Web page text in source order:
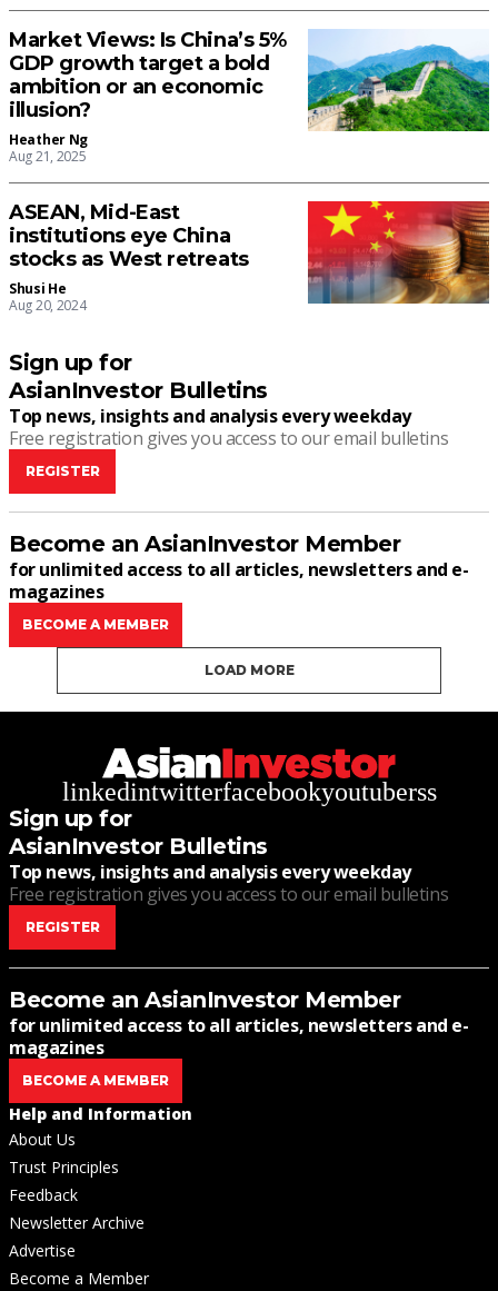
Market Views: Is China’s 5%
GDP growth target a bold
ambition or an economic
illusion?
Heather Ng
Aug 21, 2025
ASEAN, Mid-East
institutions eye China
stocks as West retreats
Shusi He
Aug 20, 2024
Sign up for
AsianInvestor Bulletins
Top news, insights and analysis every weekday
Free registration gives you access to our email bulletins
REGISTER
Become an AsianInvestor Member
for unlimited access to all articles, newsletters and e-
magazines
BECOME A MEMBER
LOAD MORE
linkedintwitterfacebookyoutuberss
Sign up for
AsianInvestor Bulletins
Top news, insights and analysis every weekday
Free registration gives you access to our email bulletins
REGISTER
Become an AsianInvestor Member
for unlimited access to all articles, newsletters and e-
magazines
BECOME A MEMBER
Help and Information
About Us
Trust Principles
Feedback
Newsletter Archive
Advertise
Become a Member